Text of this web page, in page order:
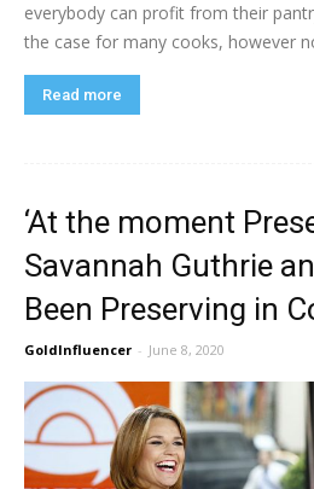
everybody can profit from their
the case for many cooks, however
Read more
‘At the moment
Savannah Guthrie
Been Preserving in
GoldInfluencer - June 8, 2020